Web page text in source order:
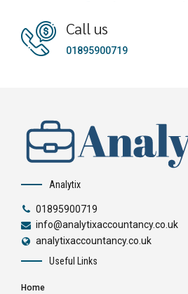
Call us
01895900719
Analytix
01895900719
info@analytixaccountancy.co.uk
analytixaccountancy.co.uk
Useful Links
Home